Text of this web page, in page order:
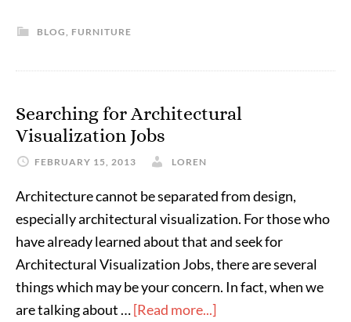
BLOG, FURNITURE
Searching for Architectural
Visualization Jobs
FEBRUARY 15, 2013 LOREN
Architecture cannot be separated from design,
especially architectural visualization. For those who
have already learned about that and seek for
Architectural Visualization Jobs, there are several
things which may be your concern. In fact, when we
are talking about …[Read more...]